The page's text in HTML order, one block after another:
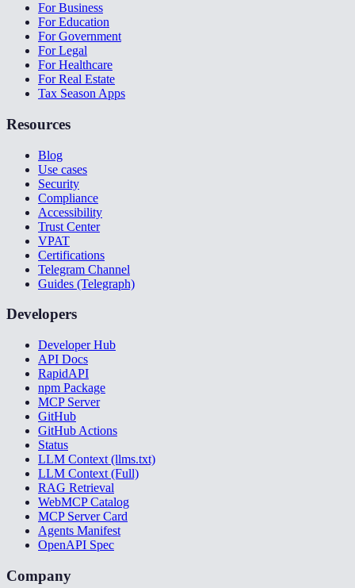
For Business
For Education
For Government
For Legal
For Healthcare
For Real Estate
Tax Season Apps
Resources
Blog
Use cases
Security
Compliance
Accessibility
Trust Center
VPAT
Certifications
Telegram Channel
Guides (Telegraph)
Developers
Developer Hub
API Docs
RapidAPI
npm Package
MCP Server
GitHub
GitHub Actions
Status
LLM Context (llms.txt)
LLM Context (Full)
RAG Retrieval
WebMCP Catalog
MCP Server Card
Agents Manifest
OpenAPI Spec
Company